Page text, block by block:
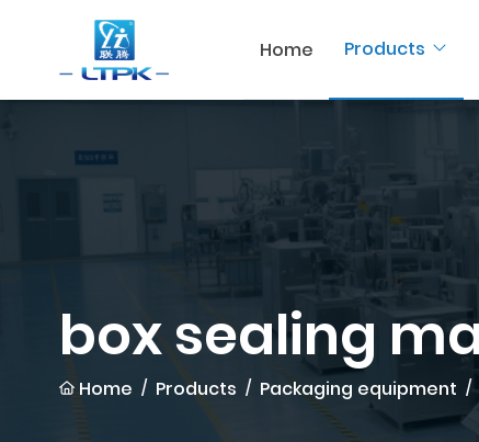
Home Products
box sealing
Home Products Packaging equipment